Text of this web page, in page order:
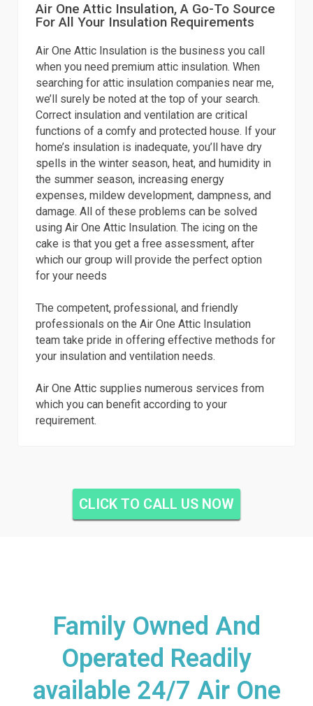
Air One Attic Insulation, A Go-To Source
For All Your Insulation Requirements
Air One Attic Insulation is the business you call
when you need premium attic insulation. When
searching for attic insulation companies near me,
we’ll surely be noted at the top of your search.
Correct insulation and ventilation are critical
functions of a comfy and protected house. If your
home’s insulation is inadequate, you’ll have dry
spells in the winter season, heat, and humidity in
the summer season, increasing energy
expenses, mildew development, dampness, and
damage. All of these problems can be solved
using Air One Attic Insulation. The icing on the
cake is that you get a free assessment, after
which our group will provide the perfect option
for your needs
The competent, professional, and friendly
professionals on the Air One Attic Insulation
team take pride in offering effective methods for
your insulation and ventilation needs.
Air One Attic supplies numerous services from
which you can benefit according to your
requirement.
CLICK TO CALL US NOW
Family Owned And
Operated Readily
available 24/7 Air One